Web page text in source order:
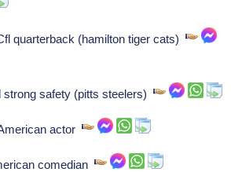
quarterback (hamilton tiger cats)
strong safety (pitts steelers)
actor
comedian